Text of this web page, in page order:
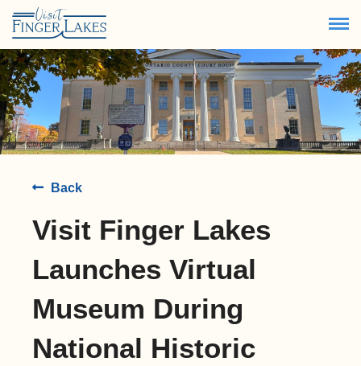
Back
Visit Finger Lakes
Launches Virtual
Museum During
National Historic